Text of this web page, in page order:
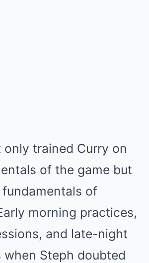
only trained Curry on
of the game but
of
morning practices,
and late-night
when Steph doubted